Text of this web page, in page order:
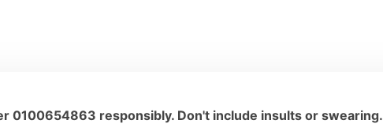
0100654863 responsibly. Don't include insults or swearing.